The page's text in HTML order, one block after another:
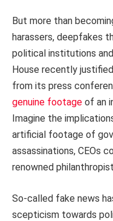
But more than
harassers, deepfakes
political institutions
House recently
from its press
genuine footage of an
Imagine the
artificial footage of
assassinations, CEOs
renowned
So-called fake news
scepticism towards